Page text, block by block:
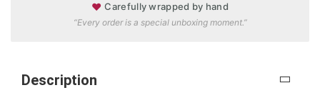
♥ Carefully wrapped by hand
“Every order is a special unboxing moment.”
Description